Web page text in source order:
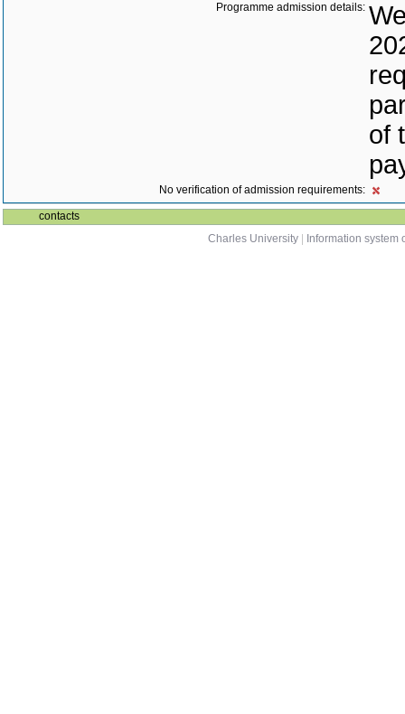
Programme admission details:
of
No verification of admission requirements:
contacts
Charles University
Information